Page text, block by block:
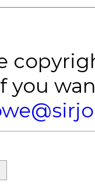
you